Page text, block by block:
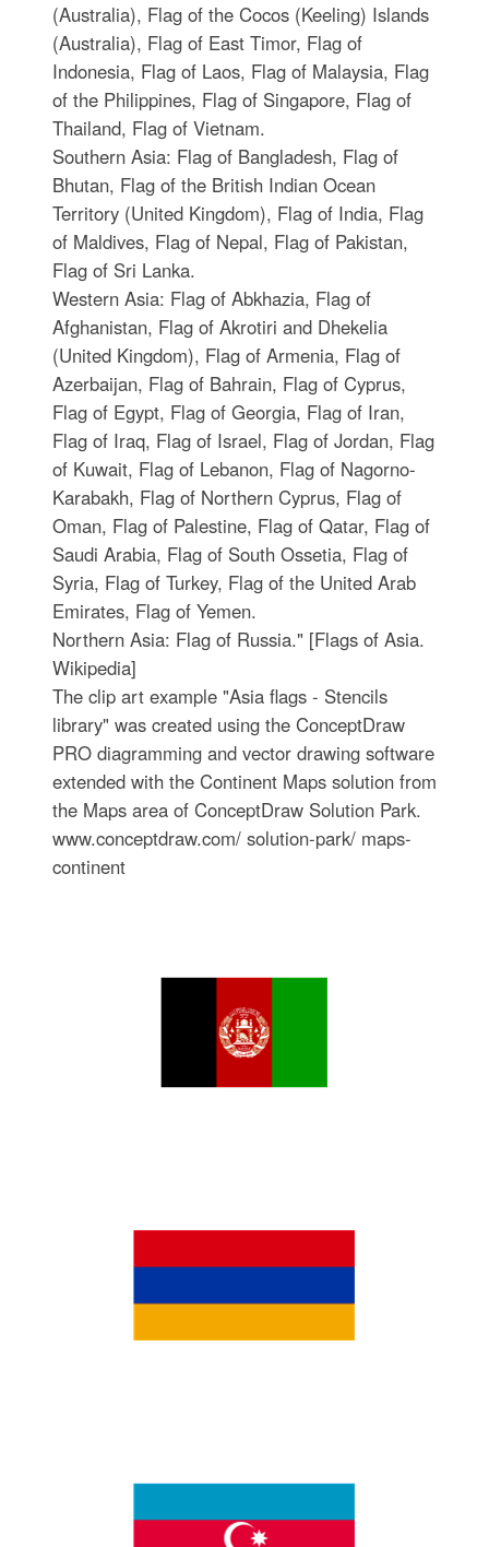
(Australia), Flag of the Cocos (Keeling) Islands
(Australia), Flag of East Timor, Flag of
Indonesia, Flag of Laos, Flag of Malaysia, Flag
of the Philippines, Flag of Singapore, Flag of
Thailand, Flag of Vietnam.
Southern Asia: Flag of Bangladesh, Flag of
Bhutan, Flag of the British Indian Ocean
Territory (United Kingdom), Flag of India, Flag
of Maldives, Flag of Nepal, Flag of Pakistan,
Flag of Sri Lanka.
Western Asia: Flag of Abkhazia, Flag of
Afghanistan, Flag of Akrotiri and Dhekelia
(United Kingdom), Flag of Armenia, Flag of
Azerbaijan, Flag of Bahrain, Flag of Cyprus,
Flag of Egypt, Flag of Georgia, Flag of Iran,
Flag of Iraq, Flag of Israel, Flag of Jordan, Flag
of Kuwait, Flag of Lebanon, Flag of Nagorno-
Karabakh, Flag of Northern Cyprus, Flag of
Oman, Flag of Palestine, Flag of Qatar, Flag of
Saudi Arabia, Flag of South Ossetia, Flag of
Syria, Flag of Turkey, Flag of the United Arab
Emirates, Flag of Yemen.
Northern Asia: Flag of Russia." [Flags of Asia.
Wikipedia]
The clip art example "Asia flags - Stencils
library" was created using the ConceptDraw
PRO diagramming and vector drawing software
extended with the Continent Maps solution from
the Maps area of ConceptDraw Solution Park.
www.conceptdraw.com/ solution-park/ maps-
continent